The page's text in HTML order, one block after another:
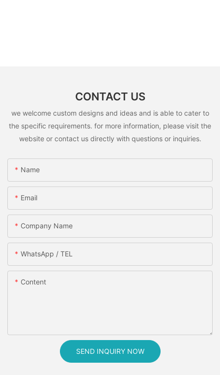
CONTACT US
we welcome custom designs and ideas and is able to cater to
the specific requirements. for more information, please visit the
website or contact us directly with questions or inquiries.
Name
Email
Company Name
WhatsApp / TEL
Content
SEND INQUIRY NOW